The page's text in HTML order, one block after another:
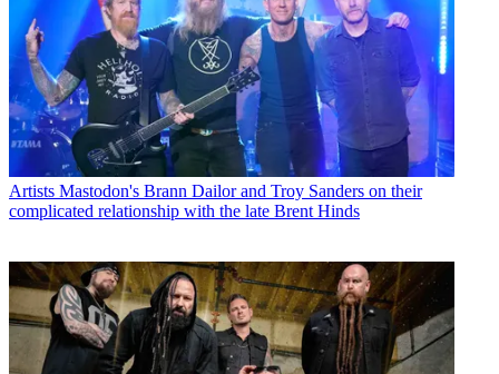
Artists Mastodon's Brann Dailor and Troy Sanders on their
complicated relationship with the late Brent Hinds